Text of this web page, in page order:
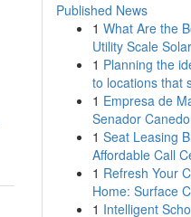
Published News
1 What Are the
Utility Scale
1 Planning the
to locations that
1 Empresa de
Senador
1 Seat Leasing
Affordable Call
1 Refresh Your
Home: Surface
1 Intelligent